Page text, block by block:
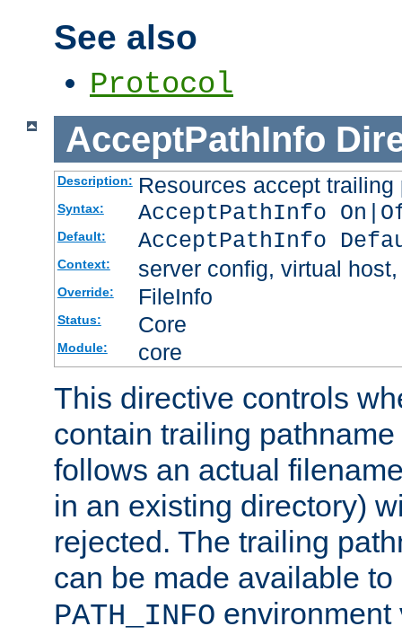
See also
Protocol
AcceptPathInfo
Description: Resources accept
Syntax: AcceptPathInfo
Default: AcceptPathInfo
Context: server config, virtual
Override: FileInfo
Status: Core
Module: core
This directive controls
contain trailing
follows an actual
in an existing directory)
rejected. The trailing
can be made available
PATH_INFO environment